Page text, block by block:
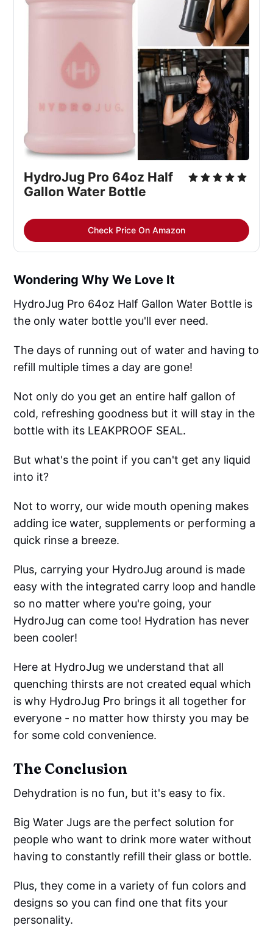
HydroJug Pro 64oz Half
Gallon Water Bottle
Check Price On Amazon
Wondering Why We Love It
HydroJug Pro 64oz Half Gallon Water Bottle is
the only water bottle you'll ever need.
The days of running out of water and having to
refill multiple times a day are gone!
Not only do you get an entire half gallon of
cold, refreshing goodness but it will stay in the
bottle with its LEAKPROOF SEAL.
But what's the point if you can't get any liquid
into it?
Not to worry, our wide mouth opening makes
adding ice water, supplements or performing a
quick rinse a breeze.
Plus, carrying your HydroJug around is made
easy with the integrated carry loop and handle
so no matter where you're going, your
HydroJug can come too! Hydration has never
been cooler!
Here at HydroJug we understand that all
quenching thirsts are not created equal which
is why HydroJug Pro brings it all together for
everyone - no matter how thirsty you may be
for some cold convenience.
The Conclusion
Dehydration is no fun, but it's easy to fix.
Big Water Jugs are the perfect solution for
people who want to drink more water without
having to constantly refill their glass or bottle.
Plus, they come in a variety of fun colors and
designs so you can find one that fits your
personality.